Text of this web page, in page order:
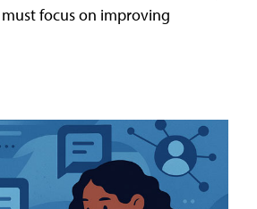
focus on improving